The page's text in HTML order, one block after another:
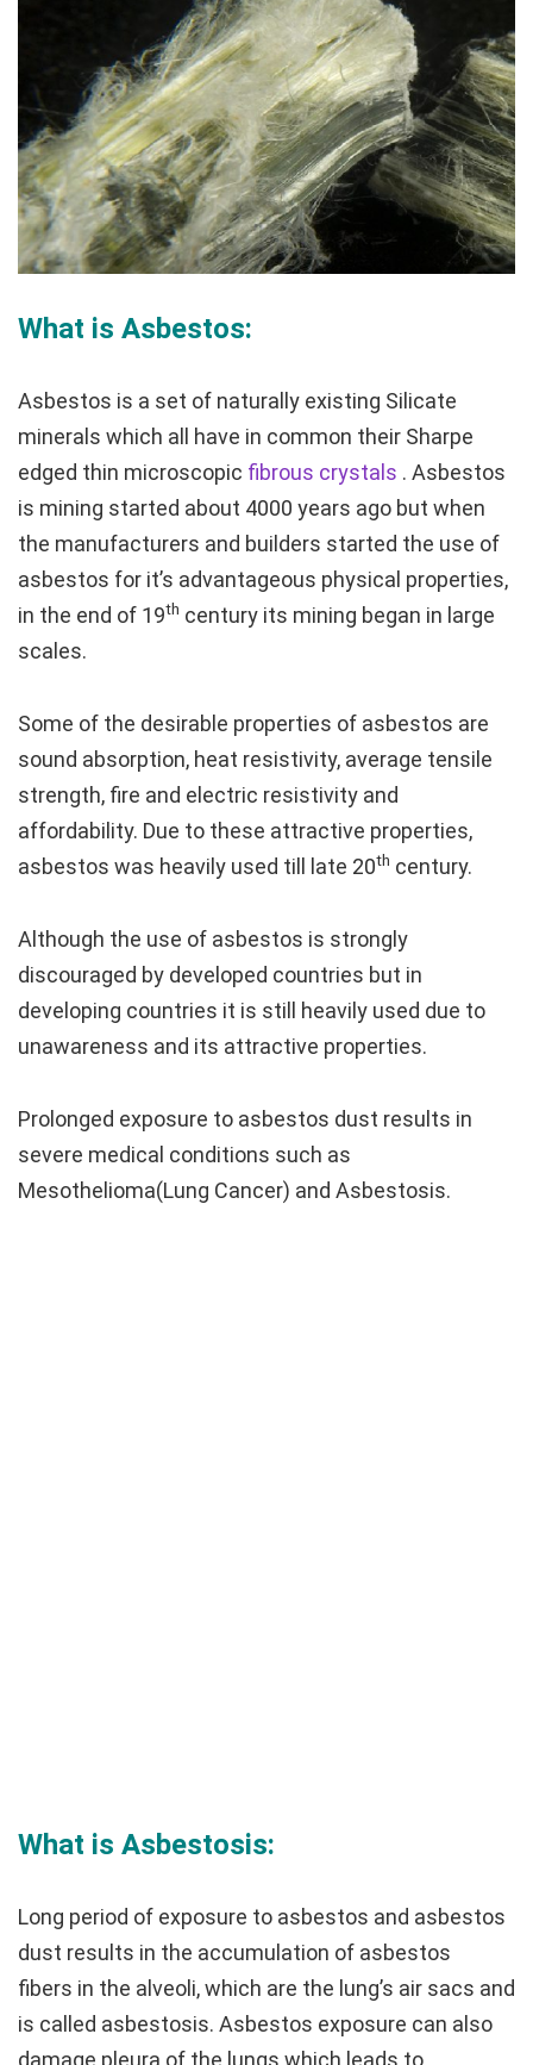
What is Asbestos:
Asbestos is a set of naturally existing Silicate
minerals which all have in common their Sharpe
edged thin microscopic fibrous crystals . Asbestos
is mining started about 4000 years ago but when
the manufacturers and builders started the use of
asbestos for it’s advantageous physical properties,
in the end of 19th century its mining began in large
scales.
Some of the desirable properties of asbestos are
sound absorption, heat resistivity, average tensile
strength, fire and electric resistivity and
affordability. Due to these attractive properties,
asbestos was heavily used till late 20th century.
Although the use of asbestos is strongly
discouraged by developed countries but in
developing countries it is still heavily used due to
unawareness and its attractive properties.
Prolonged exposure to asbestos dust results in
severe medical conditions such as
Mesothelioma(Lung Cancer) and Asbestosis.
What is Asbestosis:
Long period of exposure to asbestos and asbestos
dust results in the accumulation of asbestos
fibers in the alveoli, which are the lung’s air sacs and
is called asbestosis. Asbestos exposure can also
damage pleura of the lungs which leads to